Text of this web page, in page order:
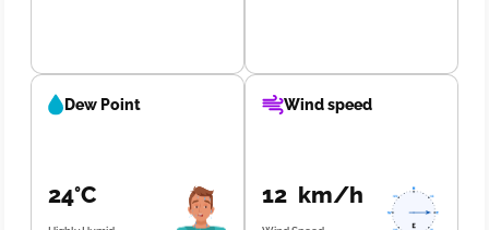
Dew Point
24°C
Wind speed
12 km/h